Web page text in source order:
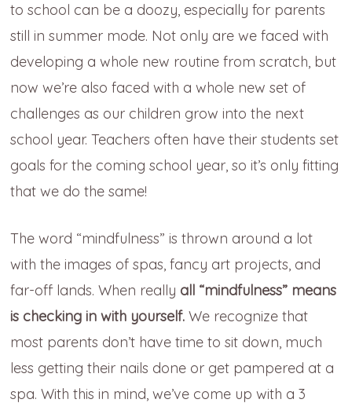
to school can be a doozy, especially for parents
still in summer mode. Not only are we faced with
developing a whole new routine from scratch, but
now we’re also faced with a whole new set of
challenges as our children grow into the next
school year. Teachers often have their students set
goals for the coming school year, so it’s only fitting
that we do the same!
The word “mindfulness” is thrown around a lot
with the images of spas, fancy art projects, and
far-off lands. When really all “mindfulness” means
is checking in with yourself. We recognize that
most parents don’t have time to sit down, much
less getting their nails done or get pampered at a
spa. With this in mind, we’ve come up with a 3